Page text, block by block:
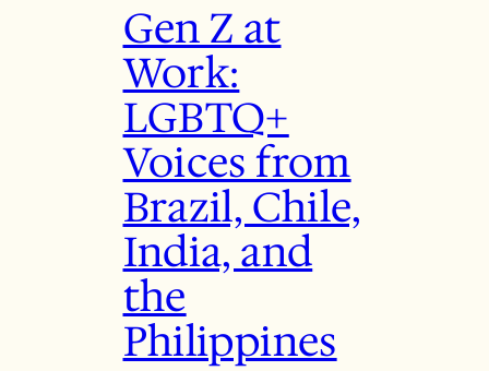
Gen Z at
Work:
LGBTQ+
Voices from
Brazil, Chile,
India, and
the
Philippines